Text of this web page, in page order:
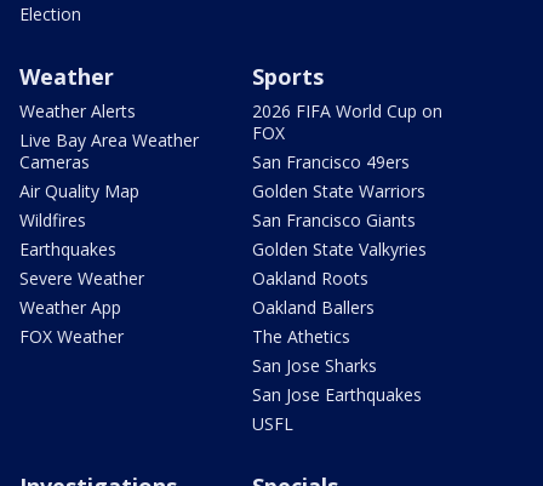
Election
Weather
Weather Alerts
Live Bay Area Weather
Cameras
Air Quality Map
Wildfires
Earthquakes
Severe Weather
Weather App
FOX Weather
Sports
2026 FIFA World Cup on
FOX
San Francisco 49ers
Golden State Warriors
San Francisco Giants
Golden State Valkyries
Oakland Roots
Oakland Ballers
The Athetics
San Jose Sharks
San Jose Earthquakes
USFL